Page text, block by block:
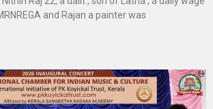
and Rajan a painter was